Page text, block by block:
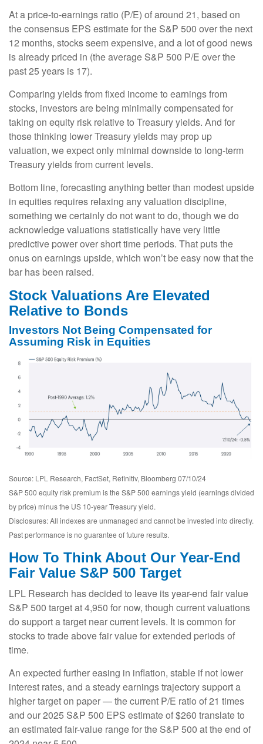
At a price-to-earnings ratio (P/E) of around 21, based on
the consensus EPS estimate for the S&P 500 over the next
12 months, stocks seem expensive, and a lot of good news
is already priced in (the average S&P 500 P/E over the
past 25 years is 17).
Comparing yields from fixed income to earnings from
stocks, investors are being minimally compensated for
taking on equity risk relative to Treasury yields. And for
those thinking lower Treasury yields may prop up
valuation, we expect only minimal downside to long-term
Treasury yields from current levels.
Bottom line, forecasting anything better than modest upside
in equities requires relaxing any valuation discipline,
something we certainly do not want to do, though we do
acknowledge valuations statistically have very little
predictive power over short time periods. That puts the
onus on earnings upside, which won’t be easy now that the
bar has been raised.
Stock Valuations Are Elevated
Relative to Bonds
Investors Not Being Compensated for
Assuming Risk in Equities
Source: LPL Research, FactSet, Refinitiv, Bloomberg 07/10/24
S&P 500 equity risk premium is the S&P 500 earnings yield (earnings divided
by price) minus the US 10-year Treasury yield.
Disclosures: All indexes are unmanaged and cannot be invested into directly.
Past performance is no guarantee of future results.
How To Think About Our Year-End
Fair Value S&P 500 Target
LPL Research has decided to leave its year-end fair value
S&P 500 target at 4,950 for now, though current valuations
do support a target near current levels. It is common for
stocks to trade above fair value for extended periods of
time.
An expected further easing in inflation, stable if not lower
interest rates, and a steady earnings trajectory support a
higher target on paper — the current P/E ratio of 21 times
and our 2025 S&P 500 EPS estimate of $260 translate to
an estimated fair-value range for the S&P 500 at the end of